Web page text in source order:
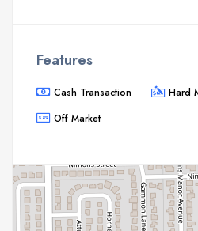
Features
Cash Transaction
Hard
Off Market